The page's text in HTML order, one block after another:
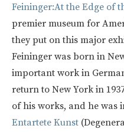
Feininger:At the Edge of
premier museum for
they put on this major
Feininger was born in
important work in
return to New York in
of his works, and he was
Entartete Kunst